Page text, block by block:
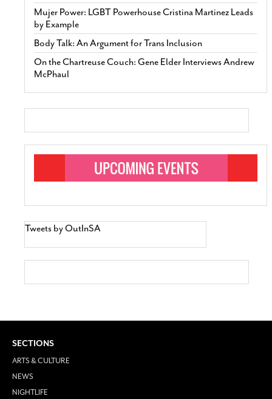
Mujer Power: LGBT Powerhouse Cristina Martinez Leads
by Example
Body Talk: An Argument for Trans Inclusion
On the Chartreuse Couch: Gene Elder Interviews Andrew
McPhaul
Tweets by OutInSA
SECTIONS
ARTS & CULTURE
NEWS
NIGHTLIFE